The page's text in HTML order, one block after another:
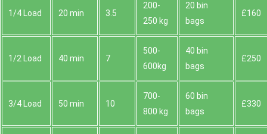
1/4 Load 20 min 3.5
200-
250 kg
20 bin
bags
£160
1/2 Load 40 min 7
500-
600kg
40 bin
bags
£250
3/4 Load 50 min 10
700-
800 kg
60 bin
bags
£330